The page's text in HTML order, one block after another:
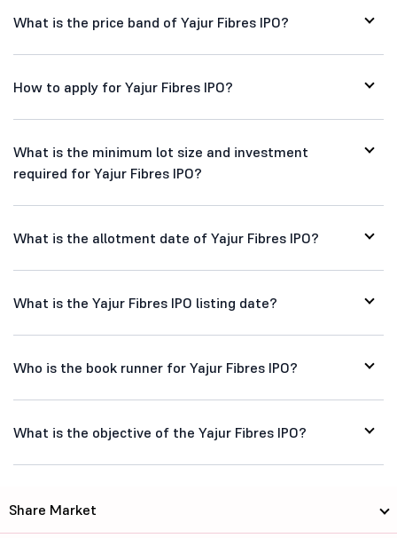
What is the price band of Yajur Fibres IPO?
How to apply for Yajur Fibres IPO?
What is the minimum lot size and investment
required for Yajur Fibres IPO?
What is the allotment date of Yajur Fibres IPO?
What is the Yajur Fibres IPO listing date?
Who is the book runner for Yajur Fibres IPO?
What is the objective of the Yajur Fibres IPO?
Share Market